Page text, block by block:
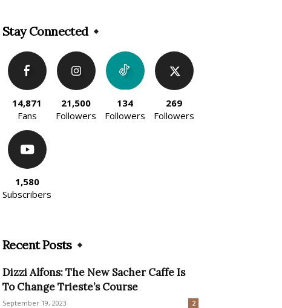
Stay Connected
14,871
Fans
21,500
Followers
134
Followers
269
Followers
1,580
Subscribers
Recent Posts
Dizzi Alfons: The New Sacher Caffe Is
To Change Trieste’s Course
September 19, 2023 2